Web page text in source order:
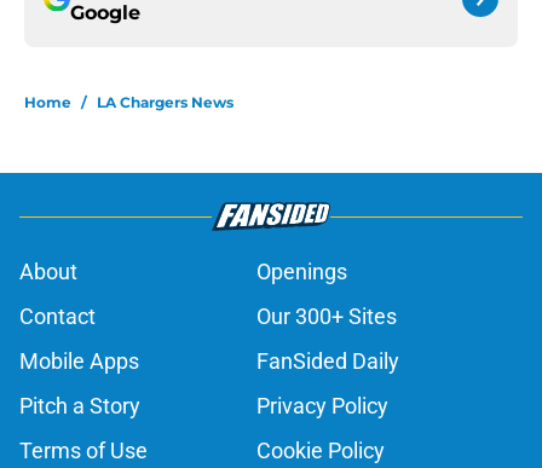
Google
Home / LA Chargers News
About
Openings
Contact
Our 300+ Sites
Mobile Apps
FanSided Daily
Pitch a Story
Privacy Policy
Terms of Use
Cookie Policy